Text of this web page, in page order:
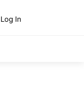
Log In